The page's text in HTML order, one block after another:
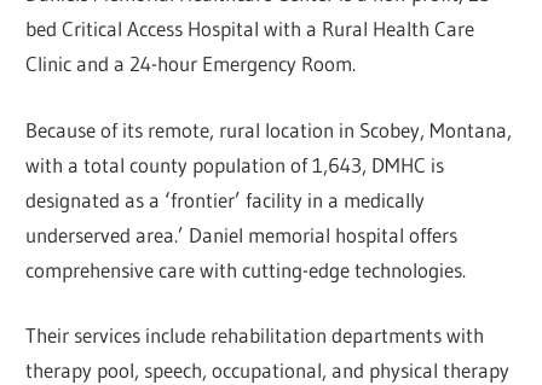
bed Critical Access Hospital with a Rural Health Care
Clinic and a 24-hour Emergency Room.
Because of its remote, rural location in Scobey, Montana,
with a total county population of 1,643, DMHC is
designated as a ‘frontier’ facility in a medically
underserved area.’ Daniel memorial hospital offers
comprehensive care with cutting-edge technologies.
Their services include rehabilitation departments with
therapy pool, speech, occupational, and physical therapy